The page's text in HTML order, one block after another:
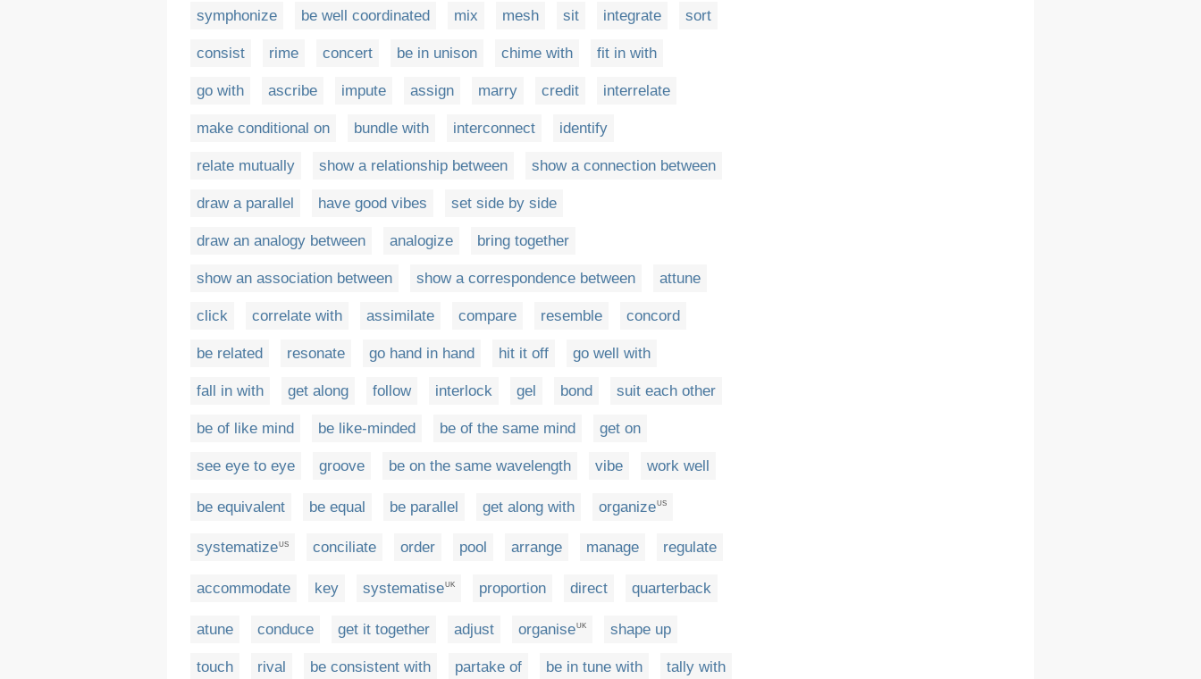
symphonize be well coordinated mix mesh sit integrate sort
consist rime concert be in unison chime with fit in with
go with ascribe impute assign marry credit interrelate
make conditional on bundle with interconnect identify
relate mutually show a relationship between show a connection between
draw a parallel have good vibes set side by side
draw an analogy between analogize bring together
show an association between show a correspondence between attune
click correlate with assimilate compare resemble concord
be related resonate go hand in hand hit it off go well with
fall in with get along follow interlock gel bond suit each other
be of like mind be like-minded be of the same mind get on
see eye to eye groove be on the same wavelength vibe work well
be equivalent be equal be parallel get along with organizeUS
systematizeUS conciliate order pool arrange manage regulate
accommodate key systematiseUK proportion direct quarterback
atune conduce get it together adjust organiseUK shape up
touch rival be consistent with partake of be in tune with tally with